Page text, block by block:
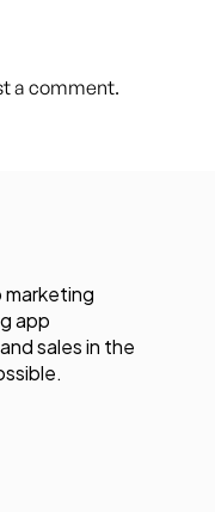
a comment.
marketing
app
sales in the